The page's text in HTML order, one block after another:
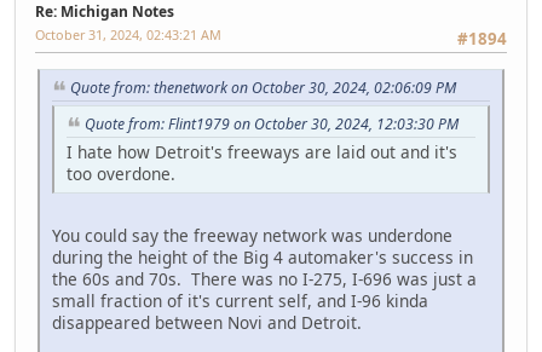
Re: Michigan Notes
#1894
October 31, 2024, 02:43:21 AM
Quote from: thenetwork on October 30, 2024, 02:06:09 PM
Quote from: Flint1979 on October 30, 2024, 12:03:30 PM
I hate how Detroit's freeways are laid out and it's
too overdone.
You could say the freeway network was underdone
during the height of the Big 4 automaker's success in
the 60s and 70s. There was no I-275, I-696 was just a
small fraction of it's current self, and I-96 kinda
disappeared between Novi and Detroit.